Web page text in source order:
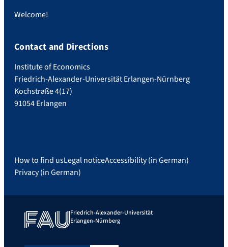
Welcome!
Contact and Directions
Institute of Economics
Friedrich-Alexander-Universität Erlangen-Nürnberg
Kochstraße 4(17)
91054 Erlangen
How to find usLegal noticeAccessibility (in German)
Privacy (in German)
Friedrich-Alexander-Universität
Erlangen-Nürnberg